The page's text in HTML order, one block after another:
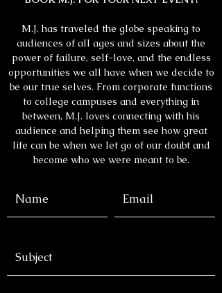
M.J. has traveled the globe speaking to
audiences of all ages and sizes about the
power of failure, self-love, and the endless
opportunities we all have when we decide to
be our true selves. From corporate functions
to college campuses and everything in
between, M.J. loves connecting with his
audience and helping them see how great
life can be when we let go of our doubt and
become who we were meant to be.